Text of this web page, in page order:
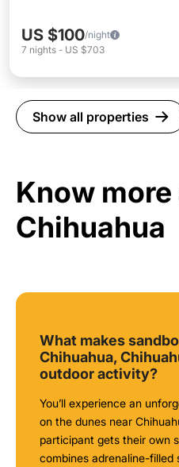
US $100/night
7 nights - US $703
Show all properties
Know
Chihuahua
What makes
Chihuahua,
outdoor activity?
You’ll experience an
on the dunes near
participant gets their own
combines adrenaline-filled